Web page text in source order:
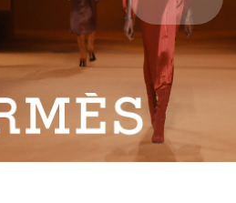
Play
Video